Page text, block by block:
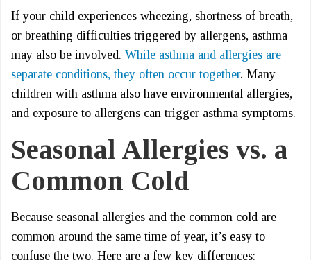
If your child experiences wheezing, shortness of breath,
or breathing difficulties triggered by allergens, asthma
may also be involved. While asthma and allergies are
separate conditions, they often occur together. Many
children with asthma also have environmental allergies,
and exposure to allergens can trigger asthma symptoms.
Seasonal Allergies vs. a
Common Cold
Because seasonal allergies and the common cold are
common around the same time of year, it’s easy to
confuse the two. Here are a few key differences: